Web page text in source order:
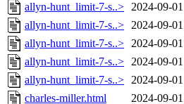
allyn-hunt_limit-7-s..> 2024-09-
allyn-hunt_limit-7-s..> 2024-09-
allyn-hunt_limit-7-s..> 2024-09-
allyn-hunt_limit-7-s..> 2024-09-
allyn-hunt_limit-7-s..> 2024-09-
charles-miller.html
2024-09-